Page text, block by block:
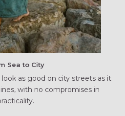
Sea to City
as good on city streets as it
with no compromises in